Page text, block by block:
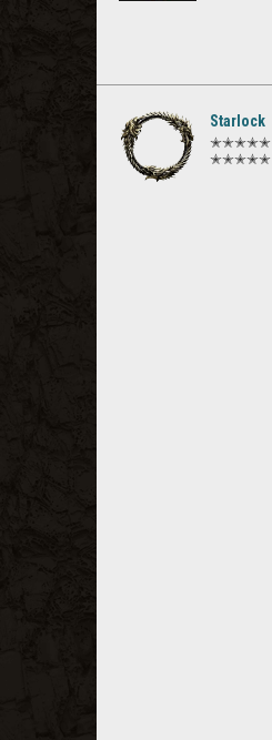
Starlock
✭✭✭✭✭
✭✭✭✭✭